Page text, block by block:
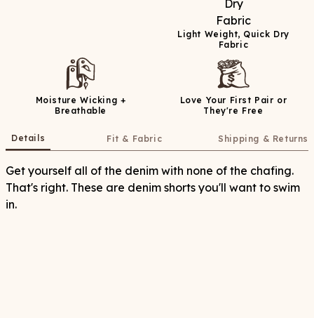
Light Weight, Quick Dry
Fabric
Moisture Wicking +
Breathable
Love Your First Pair or
They're Free
Details Fit & Fabric Shipping & Returns
Get yourself all of the denim with none of the chafing.
That's right. These are denim shorts you'll want to swim
in.